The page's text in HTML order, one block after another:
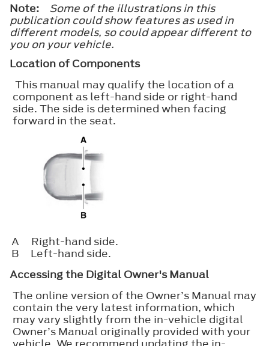
Note:
Some of the illustrations in this
publication could show features as used in
different models, so could appear different to
you on your vehicle.
Location of Components
This manual may qualify the location of a
component as left-hand side or right-hand
side. The side is determined when facing
forward in the seat.
A
Right-hand side.
B
Left-hand side.
Accessing the Digital Owner's Manual
The online version of the Owner’s Manual may
contain the very latest information, which
may vary slightly from the in-vehicle digital
Owner’s Manual originally provided with your